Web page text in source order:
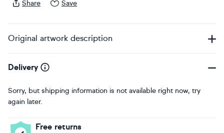
Share Save
Original artwork description
Delivery
Sorry, but shipping information is not available right now, try
again later.
Free returns